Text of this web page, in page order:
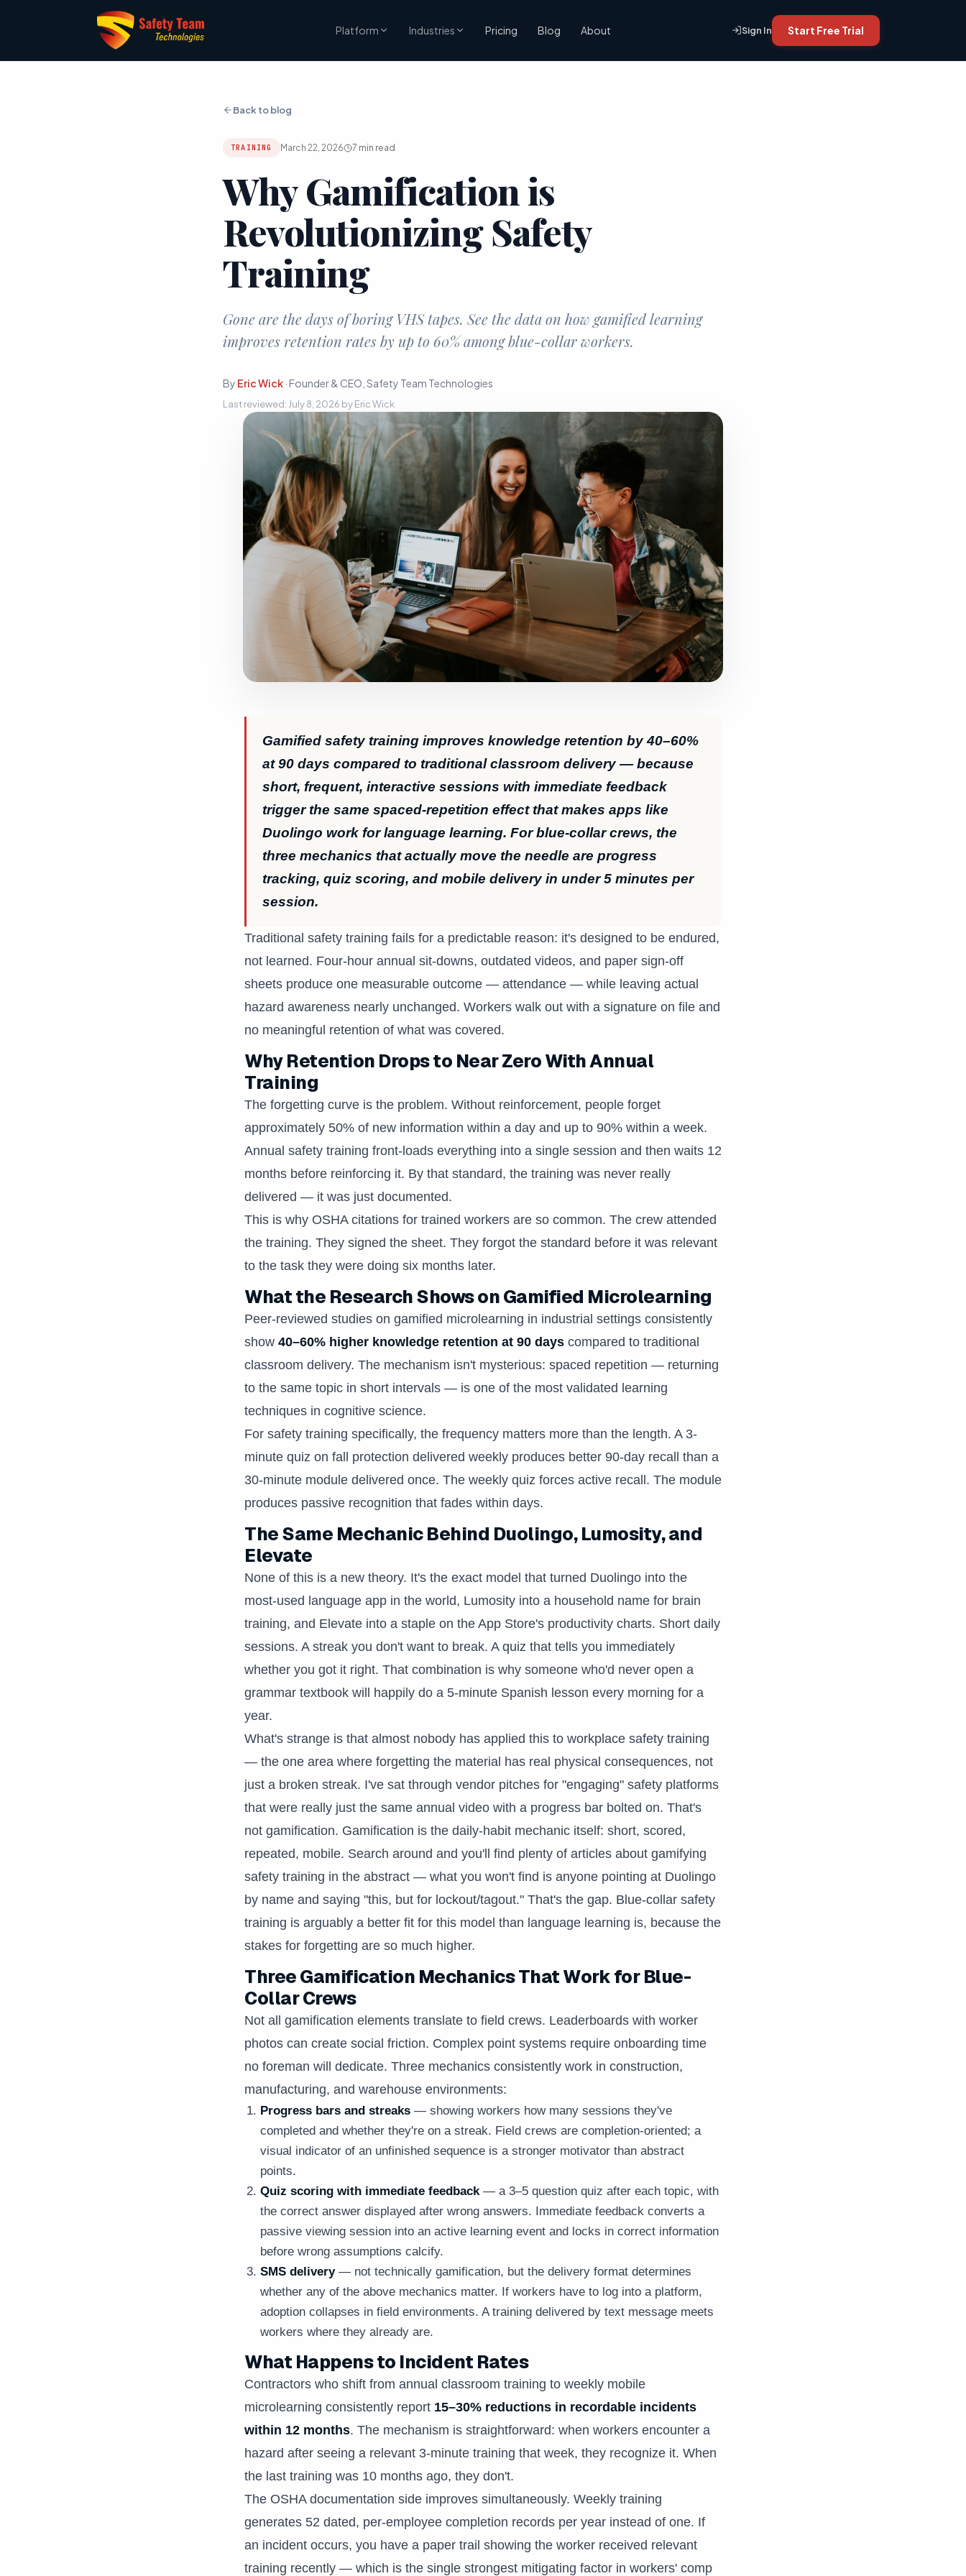
Platform Industries Pricing Blog About Sign In Start Free Trial
Back to blog
TRAINING March 22, 2026 7 min read
Why Gamification is
Revolutionizing Safety
Training
Gone are the days of boring VHS tapes. See the data on how gamified learning
improves retention rates by up to 60% among blue-collar workers.
By Eric Wick · Founder & CEO, Safety Team Technologies
Last reviewed: July 8, 2026 byEric Wick
Gamified safety training improves knowledge retention by 40–60%
at 90 days compared to traditional classroom delivery — because
short, frequent, interactive sessions with immediate feedback
trigger the same spaced-repetition effect that makes apps like
Duolingo work for language learning. For blue-collar crews, the
three mechanics that actually move the needle are progress
tracking, quiz scoring, and mobile delivery in under 5 minutes per
session.
Traditional safety training fails for a predictable reason: it's designed to be endured,
not learned. Four-hour annual sit-downs, outdated videos, and paper sign-off
sheets produce one measurable outcome — attendance — while leaving actual
hazard awareness nearly unchanged. Workers walk out with a signature on file and
no meaningful retention of what was covered.
Why Retention Drops to Near Zero With Annual
Training
The forgetting curve is the problem. Without reinforcement, people forget
approximately 50% of new information within a day and up to 90% within a week.
Annual safety training front-loads everything into a single session and then waits 12
months before reinforcing it. By that standard, the training was never really
delivered — it was just documented.
This is why OSHA citations for trained workers are so common. The crew attended
the training. They signed the sheet. They forgot the standard before it was relevant
to the task they were doing six months later.
What the Research Shows on Gamified Microlearning
Peer-reviewed studies on gamified microlearning in industrial settings consistently
show 40–60% higher knowledge retention at 90 days compared to traditional
classroom delivery. The mechanism isn't mysterious: spaced repetition — returning
to the same topic in short intervals — is one of the most validated learning
techniques in cognitive science.
For safety training specifically, the frequency matters more than the length. A 3-
minute quiz on fall protection delivered weekly produces better 90-day recall than a
30-minute module delivered once. The weekly quiz forces active recall. The module
produces passive recognition that fades within days.
The Same Mechanic Behind Duolingo, Lumosity, and
Elevate
None of this is a new theory. It's the exact model that turned Duolingo into the
most-used language app in the world, Lumosity into a household name for brain
training, and Elevate into a staple on the App Store's productivity charts. Short daily
sessions. A streak you don't want to break. A quiz that tells you immediately
whether you got it right. That combination is why someone who'd never open a
grammar textbook will happily do a 5-minute Spanish lesson every morning for a
year.
What's strange is that almost nobody has applied this to workplace safety training
— the one area where forgetting the material has real physical consequences, not
just a broken streak. I've sat through vendor pitches for "engaging" safety platforms
that were really just the same annual video with a progress bar bolted on. That's
not gamification. Gamification is the daily-habit mechanic itself: short, scored,
repeated, mobile. Search around and you'll find plenty of articles about gamifying
safety training in the abstract — what you won't find is anyone pointing at Duolingo
by name and saying "this, but for lockout/tagout." That's the gap. Blue-collar safety
training is arguably a better fit for this model than language learning is, because the
stakes for forgetting are so much higher.
Three Gamification Mechanics That Work for Blue-
Collar Crews
Not all gamification elements translate to field crews. Leaderboards with worker
photos can create social friction. Complex point systems require onboarding time
no foreman will dedicate. Three mechanics consistently work in construction,
manufacturing, and warehouse environments:
Progress bars and streaks — showing workers how many sessions they've
completed and whether they're on a streak. Field crews are completion-oriented; a
visual indicator of an unfinished sequence is a stronger motivator than abstract
points.
Quiz scoring with immediate feedback — a 3–5 question quiz after each topic, with
the correct answer displayed after wrong answers. Immediate feedback converts a
passive viewing session into an active learning event and locks in correct information
before wrong assumptions calcify.
SMS delivery— not technically gamification, but the delivery format determines
whether any of the above mechanics matter. If workers have to log into a platform,
adoption collapses in field environments. A training delivered by text message meets
workers where they already are.
What Happens to Incident Rates
Contractors who shift from annual classroom training to weekly mobile
microlearning consistently report 15–30% reductions in recordable incidents
within 12 months. The mechanism is straightforward: when workers encounter a
hazard after seeing a relevant 3-minute training that week, they recognize it. When
the last training was 10 months ago, they don't.
The OSHA documentation side improves simultaneously. Weekly training
generates 52 dated, per-employee completion records per year instead of one. If
an incident occurs, you have a paper trail showing the worker received relevant
training recently — which is the single strongest mitigating factor in workers' comp